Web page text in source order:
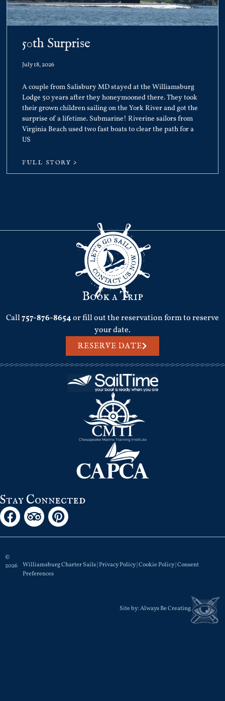
50th Surprise
July 18, 2026
A couple from Salisbury MD stayed at the Williamsburg
Lodge 50 years after they honeymooned there. They took
their grown children sailing on the York River and got the
surprise of a lifetime. Submarine! Riverine sailors from
Virginia Beach used two fast boats to clear the path for a
US
FULL STORY >
Book a Trip
Call757-876-8654or fill out the reservation form to reserve
your date.
RESERVE DATE
Stay Connected
©
2026
Williamsburg Charter Sails |Privacy Policy|Cookie Policy|Consent
Preferences
Site by:Always Be Creating